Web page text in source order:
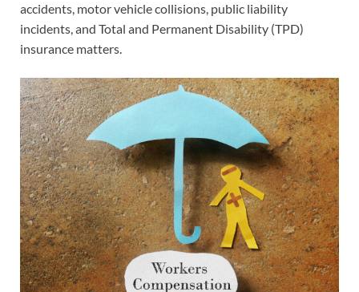
accidents, motor vehicle collisions, public liability
incidents, and Total and Permanent Disability (TPD)
insurance matters.